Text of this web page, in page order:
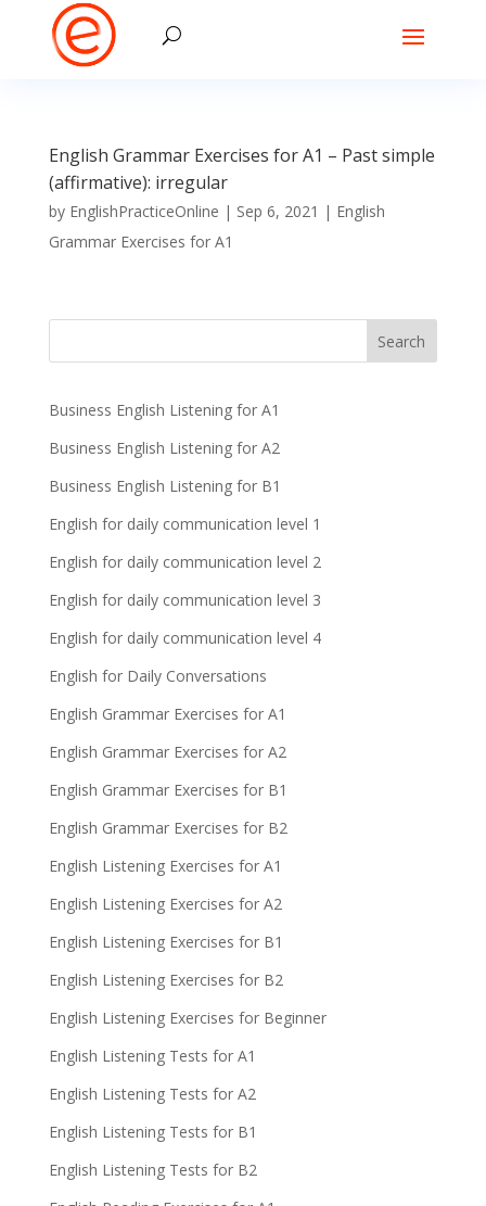
English Grammar Exercises for A1 – Past simple
(affirmative): irregular
by EnglishPracticeOnline | Sep 6, 2021 | English
Grammar Exercises for A1
Business English Listening for A1
Business English Listening for A2
Business English Listening for B1
English for daily communication level 1
English for daily communication level 2
English for daily communication level 3
English for daily communication level 4
English for Daily Conversations
English Grammar Exercises for A1
English Grammar Exercises for A2
English Grammar Exercises for B1
English Grammar Exercises for B2
English Listening Exercises for A1
English Listening Exercises for A2
English Listening Exercises for B1
English Listening Exercises for B2
English Listening Exercises for Beginner
English Listening Tests for A1
English Listening Tests for A2
English Listening Tests for B1
English Listening Tests for B2